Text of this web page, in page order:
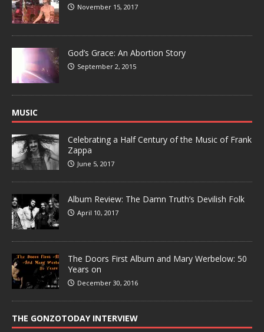
November 15, 2017
God’s Grace: An Abortion Story
September 2, 2015
MUSIC
Celebrating a Half Century of the Music of Frank
Zappa
June 5, 2017
Album Review: The Damn Truth’s Devilish Folk
April 10, 2017
The Doors First Album and Mary Werbelow: 50
Years on
December 30, 2016
THE GONZOTODAY INTERVIEW